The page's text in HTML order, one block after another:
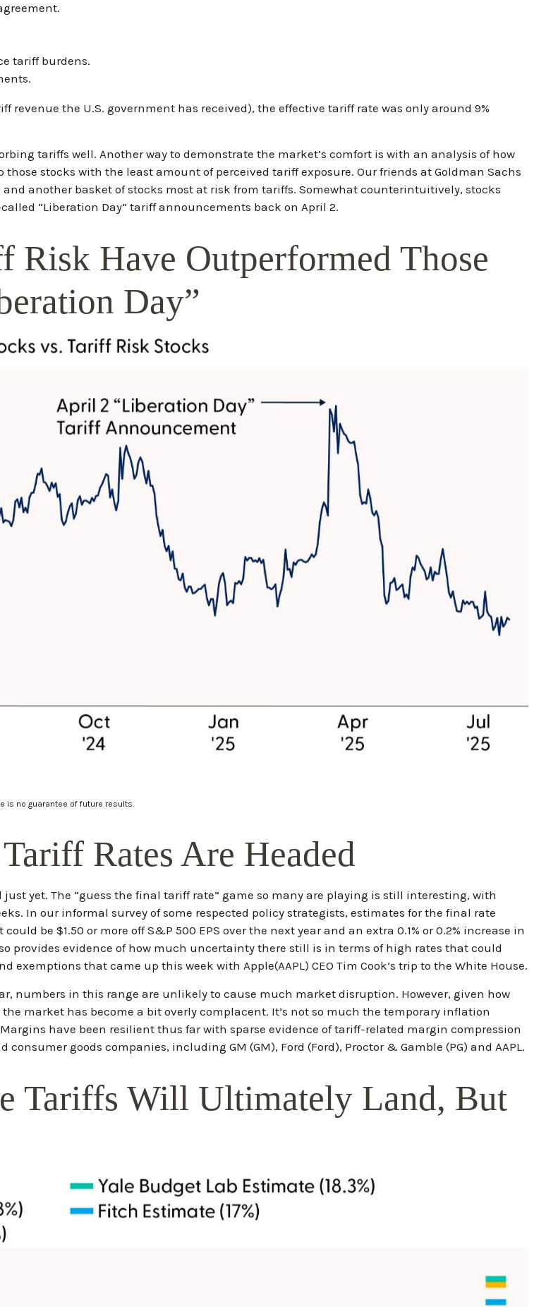
tariff burdens.
the U.S. government has received), the effective tariff rate was only around 9%
tariffs well. Another way to demonstrate the market’s comfort is with an analysis of how
stocks with the least amount of perceived tariff exposure. Our friends at Goldman Sachs
another basket of stocks most at risk from tariffs. Somewhat counterintuitively, stocks
“Liberation Day” tariff announcements back on April 2.
Risk Have Outperformed Those
Day”
is no guarantee of future results.
Rates Are Headed
yet. The “guess the final tariff rate” game so many are playing is still interesting, with
In our informal survey of some respected policy strategists, estimates for the final rate
be $1.50 or more off S&P 500 EPS over the next year and an extra 0.1% or 0.2% increase in
provides evidence of how much uncertainty there still is in terms of high rates that could
exemptions that came up this week with Apple(AAPL) CEO Tim Cook’s trip to the White House.
numbers in this range are unlikely to cause much market disruption. However, given how
market has become a bit overly complacent. It’s not so much the temporary inflation
have been resilient thus far with sparse evidence of tariff-related margin compression
goods companies, including GM (GM), Ford (Ford), Proctor & Gamble (PG) and AAPL.
Tariffs Will Ultimately Land, But